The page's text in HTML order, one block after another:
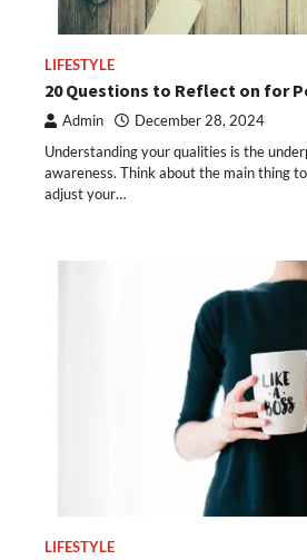
LIFESTYLE
20 Questions to Reflect on for
Admin December 28, 2024
Understanding your qualities is the
awareness. Think about the main thing
adjust your…
LIFESTYLE